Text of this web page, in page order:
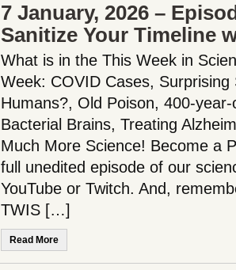
7 January, 2026 –
Sanitize Your Timeline
What is in the This Week in
Week: COVID Cases, Surprising
Humans?, Old Poison, 400-
Bacterial Brains, Treating
Much More Science! Become a
full unedited episode of our
YouTube or Twitch. And,
TWIS […]
Read More